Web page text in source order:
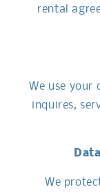
rental
We use your
inquires,
We